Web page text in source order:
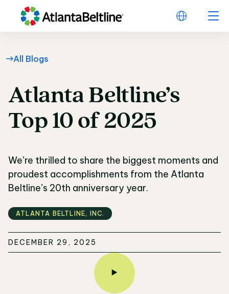
All Blogs
Atlanta Beltline’s
Atlanta Beltline’s
Top 10 of2025
We’re thrilled to share the biggest moments and
proudest accomplishments from the Atlanta
Beltline’s 20th anniversary year.
ATLANTA BELTLINE‚ INC.
DECEMBER 29, 2025